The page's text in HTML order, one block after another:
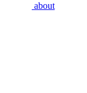
about